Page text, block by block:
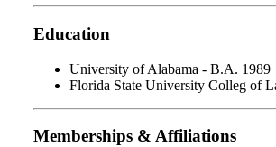
Education
University of Alabama - B.A. 1989
Florida State University Colleg of
Memberships & Affiliations